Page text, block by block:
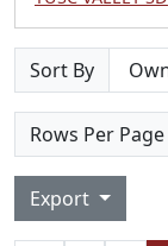
Sort By
Rows Per Page
Export